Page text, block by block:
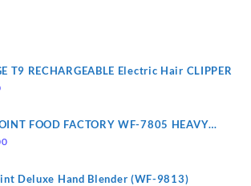
T9 RECHARGEABLE Electric Hair CLIPPER
FOOD FACTORY WF-7805 HEAVY
YEARS WARRANTY)
Deluxe Hand Blender (WF-9813)